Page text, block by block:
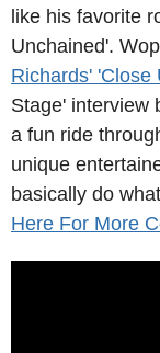
like his favorite
Unchained'.
Richards' 'Close
Stage' interview
a fun ride
unique
basically do
Here For More